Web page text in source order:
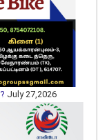
July 27,2026